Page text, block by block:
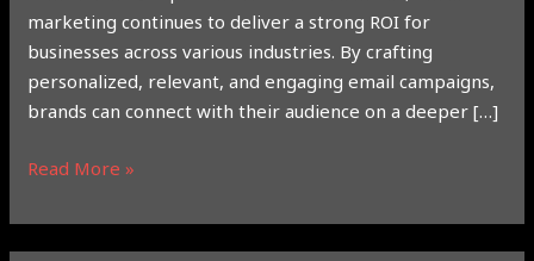
marketing continues to deliver a strong ROI for
businesses across various industries. By crafting
personalized, relevant, and engaging email campaigns,
brands can connect with their audience on a deeper […]
Read More »